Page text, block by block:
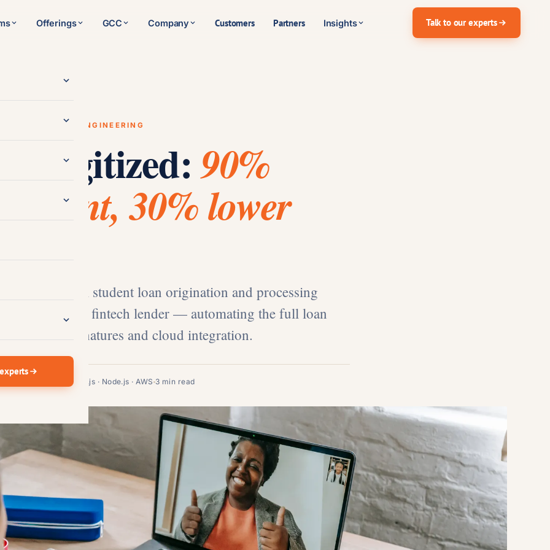
Offerings GCC Company Customers Partners Insights Talk to our experts
· SOFTWARE ENGINEERING
digitized:90%
30% lower
built a digital student loan origination and processing
San Francisco fintech lender — automating the full loan
React.js, e-signatures and cloud integration.
React.js · Node.js · AWS 3 min read